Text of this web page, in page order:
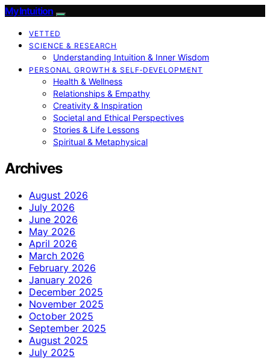
My Intuition
VETTED
SCIENCE & RESEARCH
Understanding Intuition & Inner Wisdom
PERSONAL GROWTH & SELF‑DEVELOPMENT
Health & Wellness
Relationships & Empathy
Creativity & Inspiration
Societal and Ethical Perspectives
Stories & Life Lessons
Spiritual & Metaphysical
Archives
August 2026
July 2026
June 2026
May 2026
April 2026
March 2026
February 2026
January 2026
December 2025
November 2025
October 2025
September 2025
August 2025
July 2025